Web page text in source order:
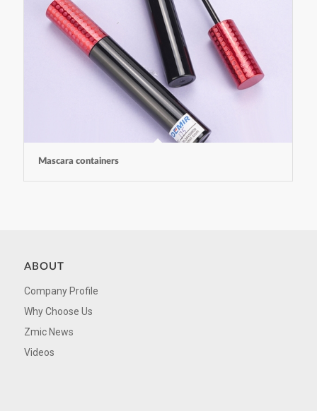
Mascara containers
ABOUT
Company Profile
Why Choose Us
Zmic News
Videos